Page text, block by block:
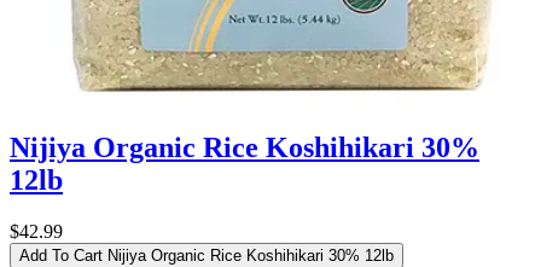
Nijiya Organic Rice Koshihikari 30%
12lb
$42.99
Add To Cart Nijiya Organic Rice Koshihikari 30% 12lb